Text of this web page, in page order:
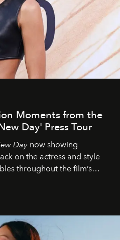
Moments from the
Day' Press Tour
Day now showing
on the actress and style
throughout the film’s